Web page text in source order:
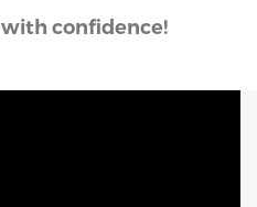
confidence!